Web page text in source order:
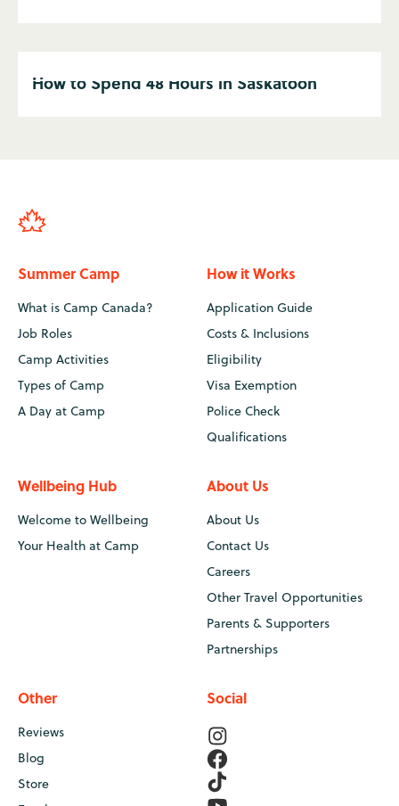
How to Spend 48 Hours in Saskatoon
Summer Camp
What is Camp Canada?
Job Roles
Camp Activities
Types of Camp
A Day at Camp
How it Works
Application Guide
Costs & Inclusions
Eligibility
Visa Exemption
Police Check
Qualifications
Wellbeing Hub
Welcome to Wellbeing
Your Health at Camp
About Us
About Us
Contact Us
Careers
Other Travel Opportunities
Parents & Supporters
Partnerships
Other
Reviews
Blog
Store
Social